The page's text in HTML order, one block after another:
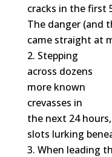
cracks in the first
The danger (and
came straight at
Stepping
across dozens
more known
crevasses in
the next 24
slots lurking
When leading